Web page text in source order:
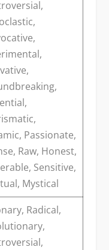
Passionate,
Raw, Honest,
Sensitive,
Mystical
Radical,